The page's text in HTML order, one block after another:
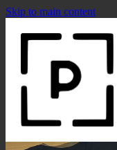
Skip to main content
HOME
SHOP
CONTACT